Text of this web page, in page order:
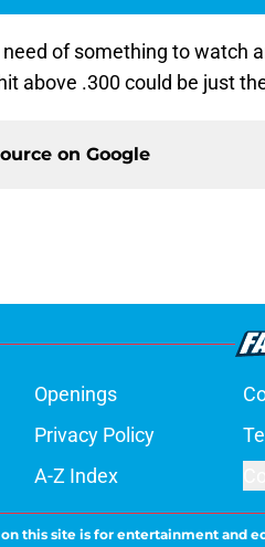
of something to watch
above .300 could be just
on Google
Openings
Privacy Policy
A-Z Index
this site is for entertainment and